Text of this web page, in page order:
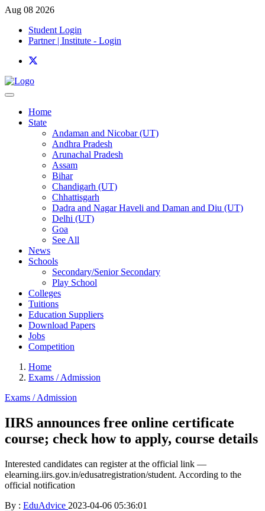
Aug 08 2026
Student Login
Partner | Institute - Login
Home
State
Andaman and Nicobar (UT)
Andhra Pradesh
Arunachal Pradesh
Assam
Bihar
Chandigarh (UT)
Chhattisgarh
Dadra and Nagar Haveli and Daman and Diu (UT)
Delhi (UT)
Goa
See All
News
Schools
Secondary/Senior Secondary
Play School
Colleges
Tuitions
Education Suppliers
Download Papers
Jobs
Competition
Home
Exams / Admission
Exams / Admission
IIRS announces free online certificate
course; check how to apply, course details
Interested candidates can register at the official link —
elearning.iirs.gov.in/edusatregistration/student. According to the
official notification
By : EduAdvice 2023-04-06 05:36:01